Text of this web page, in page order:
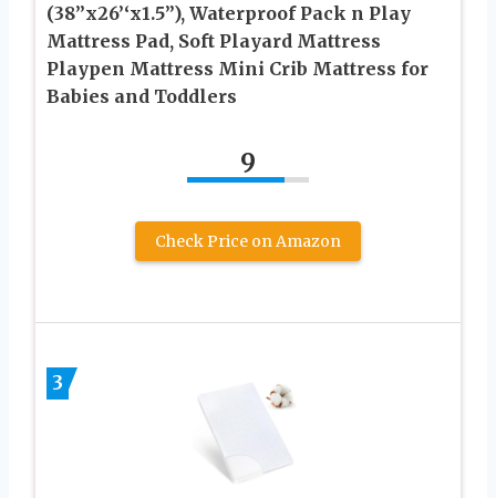
(38’’x26’‘x1.5”), Waterproof Pack n Play
Mattress Pad, Soft Playard Mattress
Playpen Mattress Mini Crib Mattress for
Babies and Toddlers
9
Check Price on Amazon
3